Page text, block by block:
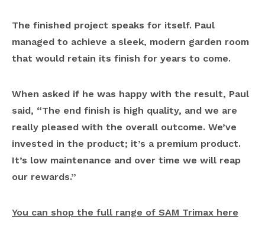
The finished project speaks for itself. Paul
managed to achieve a sleek, modern garden room
that would retain its finish for years to come.
When asked if he was happy with the result, Paul
said, “The end finish is high quality, and we are
really pleased with the overall outcome. We’ve
invested in the product; it’s a premium product.
It’s low maintenance and over time we will reap
our rewards.”
You can shop the full range of SAM Trimax here